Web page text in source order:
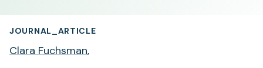
JOURNAL_ARTICLE
Clara Fuchsman,